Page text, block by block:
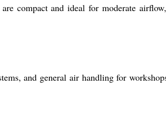
compact and ideal for moderate
and general air handling for